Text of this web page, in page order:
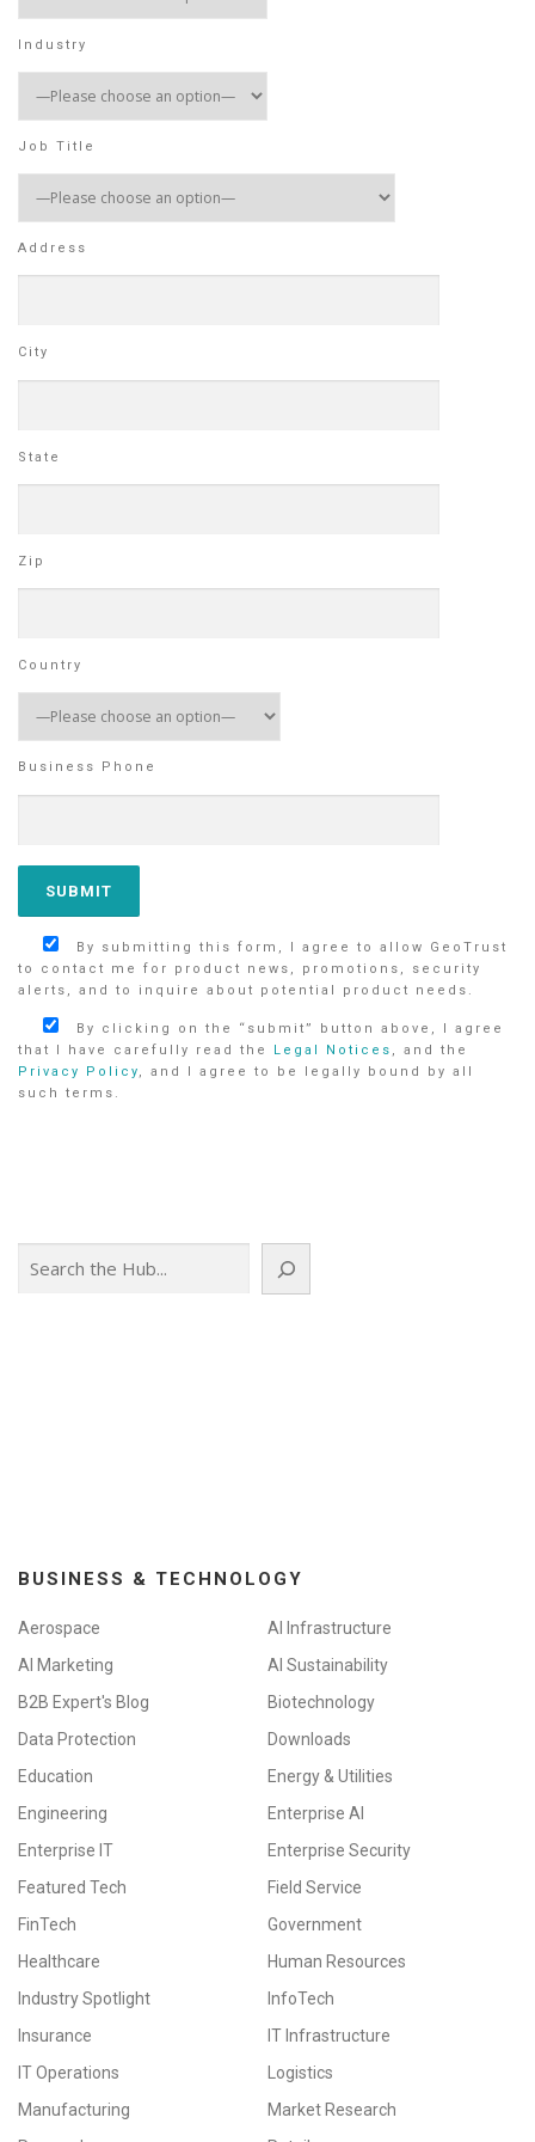
Industry
Job Title
Address
City
State
Zip
Country
Business Phone
By submitting this form, I agree to allow GeoTrust
to contact me for product news, promotions, security
alerts, and to inquire about potential product needs.
By clicking on the “submit” button above, I agree
that I have carefully read the Legal Notices , and the
Privacy Policy, and I agree to be legally bound by all
such terms.
BUSINESS & TECHNOLOGY
Aerospace
AI Infrastructure
AI Marketing
AI Sustainability
B2B Expert's Blog
Biotechnology
Data Protection
Downloads
Education
Energy & Utilities
Engineering
Enterprise AI
Enterprise IT
Enterprise Security
Featured Tech
Field Service
FinTech
Government
Healthcare
Human Resources
Industry Spotlight
InfoTech
Insurance
IT Infrastructure
IT Operations
Logistics
Manufacturing
Market Research